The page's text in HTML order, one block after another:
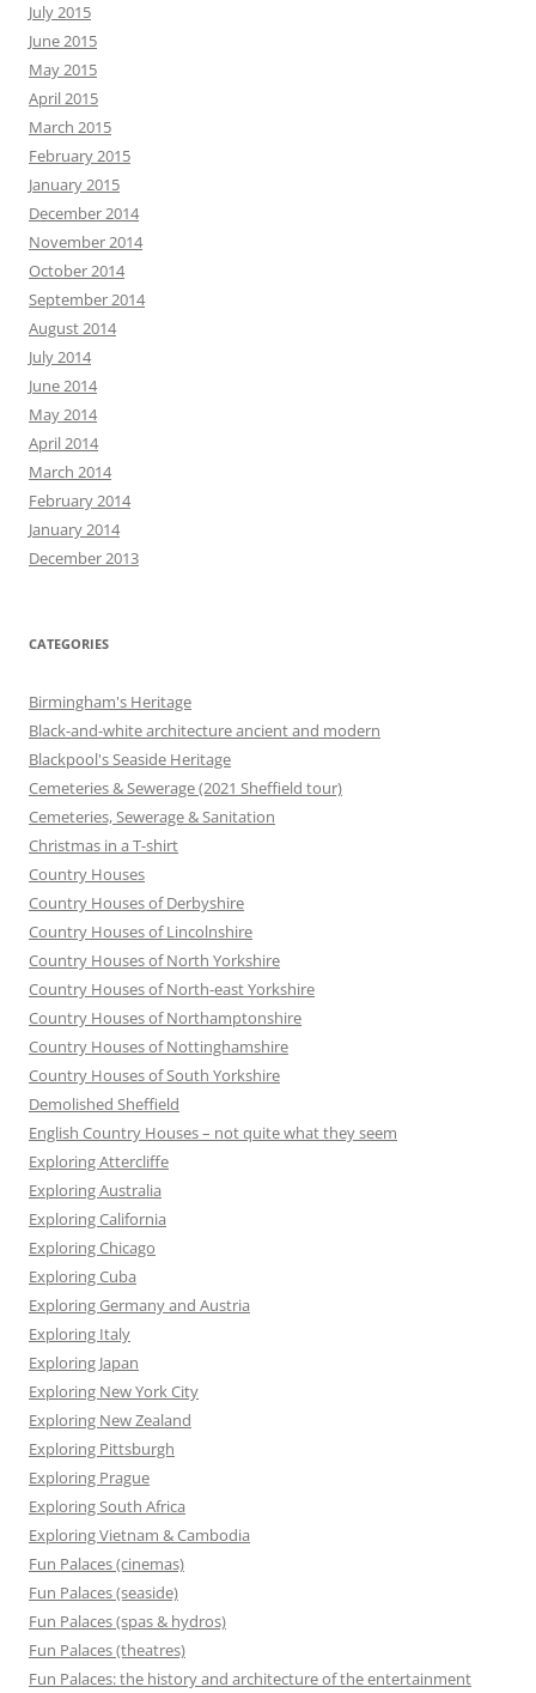
July 2015
June 2015
May 2015
April 2015
March 2015
February 2015
January 2015
December 2014
November 2014
October 2014
September 2014
August 2014
July 2014
June 2014
May 2014
April 2014
March 2014
February 2014
January 2014
December 2013
CATEGORIES
Birmingham's Heritage
Black-and-white architecture ancient and modern
Blackpool's Seaside Heritage
Cemeteries & Sewerage (2021 Sheffield tour)
Cemeteries, Sewerage & Sanitation
Christmas in a T-shirt
Country Houses
Country Houses of Derbyshire
Country Houses of Lincolnshire
Country Houses of North Yorkshire
Country Houses of North-east Yorkshire
Country Houses of Northamptonshire
Country Houses of Nottinghamshire
Country Houses of South Yorkshire
Demolished Sheffield
English Country Houses – not quite what they seem
Exploring Attercliffe
Exploring Australia
Exploring California
Exploring Chicago
Exploring Cuba
Exploring Germany and Austria
Exploring Italy
Exploring Japan
Exploring New York City
Exploring New Zealand
Exploring Pittsburgh
Exploring Prague
Exploring South Africa
Exploring Vietnam & Cambodia
Fun Palaces (cinemas)
Fun Palaces (seaside)
Fun Palaces (spas & hydros)
Fun Palaces (theatres)
Fun Palaces: the history and architecture of the entertainment